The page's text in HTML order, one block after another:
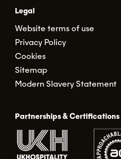
Legal
Website terms of use
Privacy Policy
Cookies
Sitemap
Modern Slavery Statement
Partnerships & Certifications